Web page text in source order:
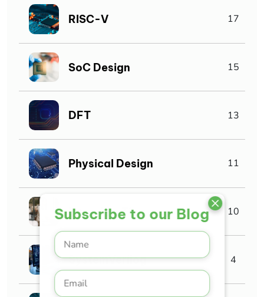
Subscribe to our Blog
RISC-V 17
SoC Design 15
DFT 13
Physical Design 11
Interview Tips 10
SystemVerilog 4